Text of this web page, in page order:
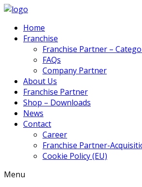
Home
Franchise
Franchise Partner –
FAQs
Company Partner
About Us
Franchise Partner
Shop – Downloads
News
Contact
Career
Franchise Partner-
Cookie Policy (EU)
Menu